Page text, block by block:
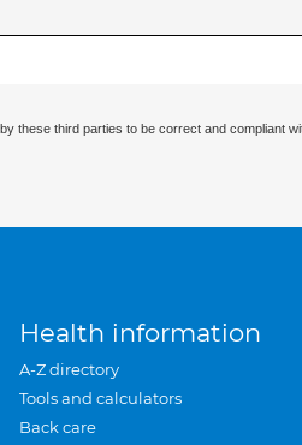
these third parties to be correct and compliant
Health information
A-Z directory
Tools and calculators
Back care